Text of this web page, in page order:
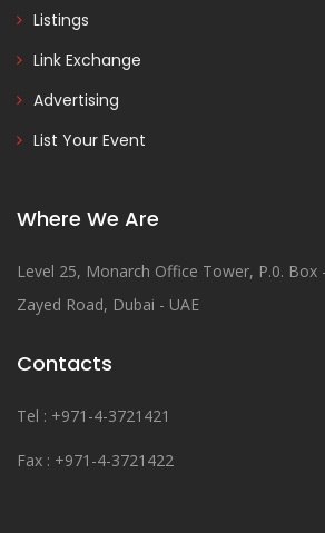
Listings
Link Exchange
Advertising
List Your Event
Where We Are
Level 25, Monarch Office Tower, P.0. Box
Zayed Road, Dubai - UAE
Contacts
Tel : +971-4-3721421
Fax : +971-4-3721422